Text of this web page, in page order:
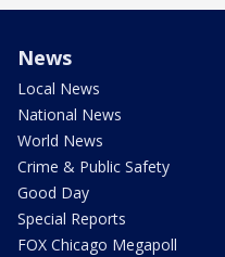
News
Local News
National News
World News
Crime & Public Safety
Good Day
Special Reports
FOX Chicago Megapoll